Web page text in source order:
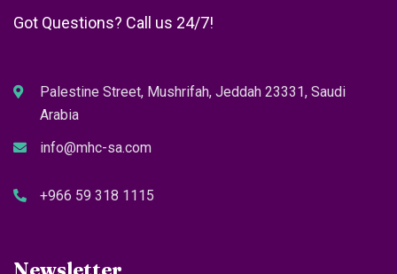
Got Questions? Call us 24/7!
Palestine Street, Mushrifah, Jeddah 23331, Saudi
Arabia
info@mhc-sa.com
+966 59 318 1115